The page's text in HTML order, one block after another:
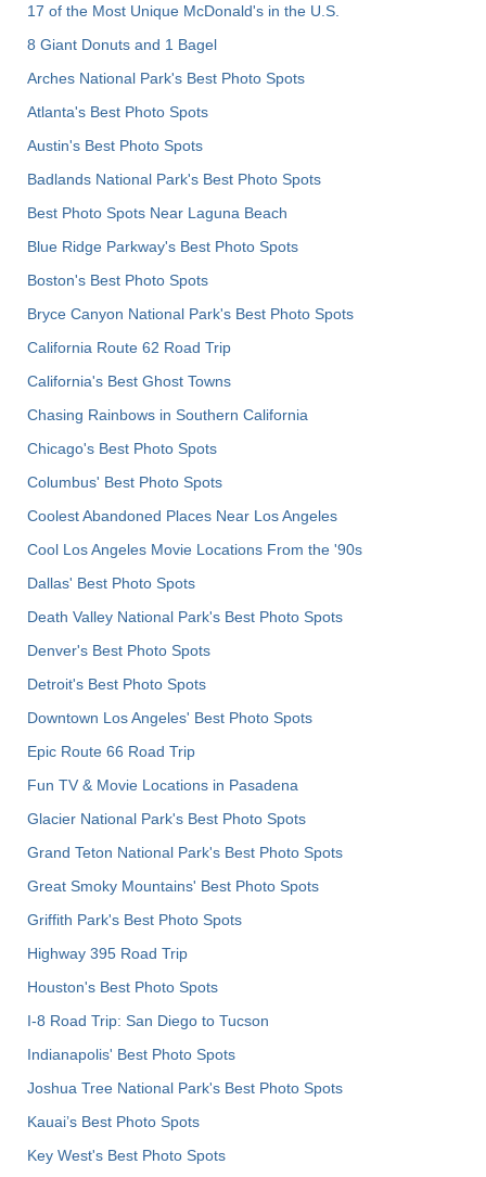
17 of the Most Unique McDonald's in the U.S.
8 Giant Donuts and 1 Bagel
Arches National Park's Best Photo Spots
Atlanta's Best Photo Spots
Austin's Best Photo Spots
Badlands National Park's Best Photo Spots
Best Photo Spots Near Laguna Beach
Blue Ridge Parkway's Best Photo Spots
Boston's Best Photo Spots
Bryce Canyon National Park's Best Photo Spots
California Route 62 Road Trip
California's Best Ghost Towns
Chasing Rainbows in Southern California
Chicago's Best Photo Spots
Columbus' Best Photo Spots
Coolest Abandoned Places Near Los Angeles
Cool Los Angeles Movie Locations From the '90s
Dallas' Best Photo Spots
Death Valley National Park's Best Photo Spots
Denver's Best Photo Spots
Detroit's Best Photo Spots
Downtown Los Angeles' Best Photo Spots
Epic Route 66 Road Trip
Fun TV & Movie Locations in Pasadena
Glacier National Park's Best Photo Spots
Grand Teton National Park's Best Photo Spots
Great Smoky Mountains' Best Photo Spots
Griffith Park's Best Photo Spots
Highway 395 Road Trip
Houston's Best Photo Spots
I-8 Road Trip: San Diego to Tucson
Indianapolis' Best Photo Spots
Joshua Tree National Park's Best Photo Spots
Kauai’s Best Photo Spots
Key West's Best Photo Spots